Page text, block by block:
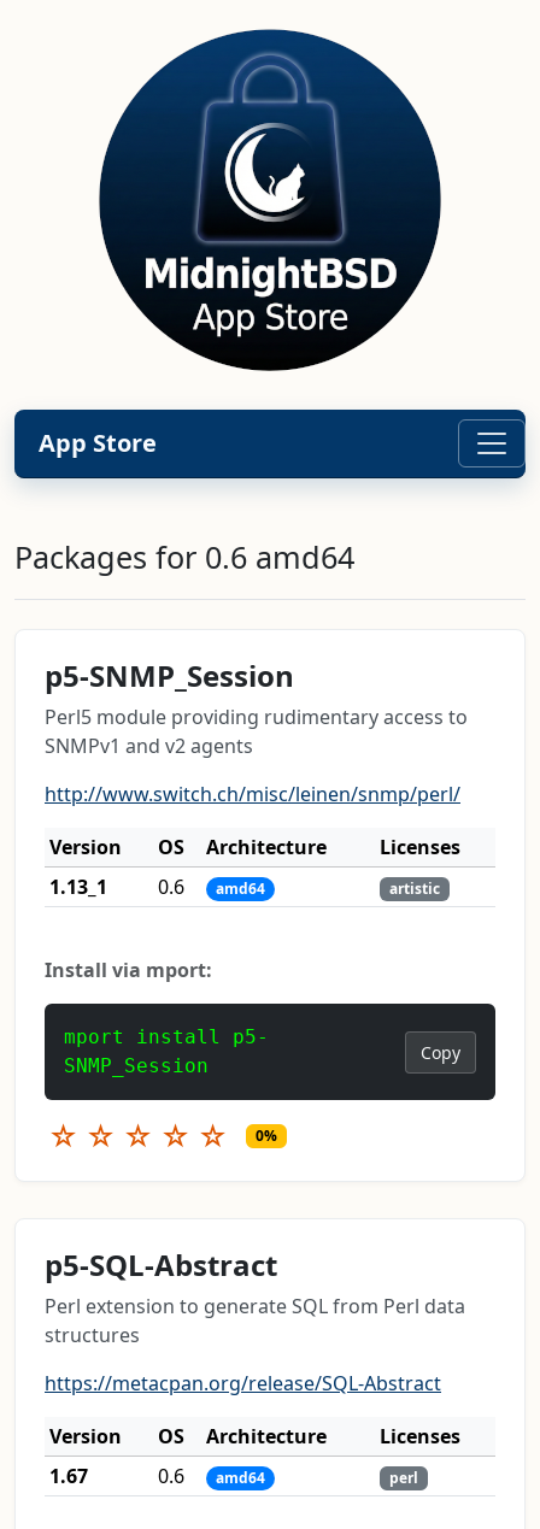
App Store
Packages for 0.6 amd64
p5-SNMP_Session
Perl5 module providing rudimentary access to
SNMPv1 and v2 agents
http://www.switch.ch/misc/leinen/snmp/perl/
Version
OS Architecture
Licenses
1.13_1
0.6 amd64 artistic
Install via mport:
mport install p5-
SNMP_Session
Copy
☆ ☆ ☆ ☆ ☆ 0%
p5-SQL-Abstract
Perl extension to generate SQL from Perl data
structures
https://metacpan.org/release/SQL-Abstract
Version
OS Architecture
Licenses
1.67
0.6 amd64 perl